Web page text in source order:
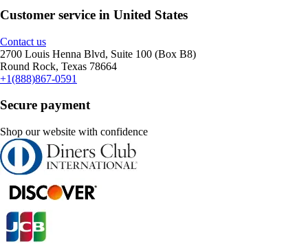
Customer service in United States
Contact us
2700 Louis Henna Blvd, Suite 100 (Box B8)
Round Rock, Texas 78664
+1(888)867-0591
Secure payment
Shop our website with confidence